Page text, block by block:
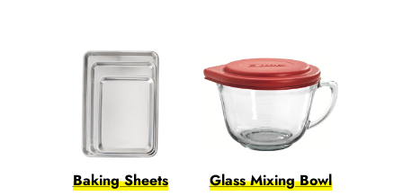
Baking Sheets Glass Mixing Bowl